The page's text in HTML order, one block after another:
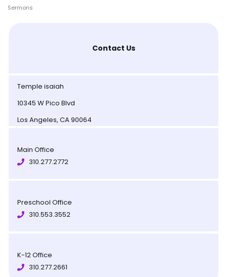
Sermons
Contact Us
Temple isaiah
10345 W Pico Blvd
Los Angeles, CA 90064
Main Office
310.277.2772
Preschool Office
310.553.3552
K-12 Office
310.277.2661